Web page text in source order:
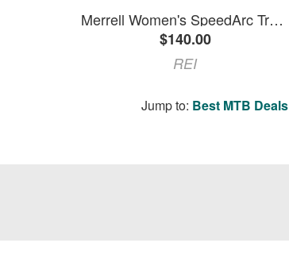
Merrell Women's SpeedArc Trek Sneakers Black 7
$140.00
REI
Jump to: Best MTB Deals